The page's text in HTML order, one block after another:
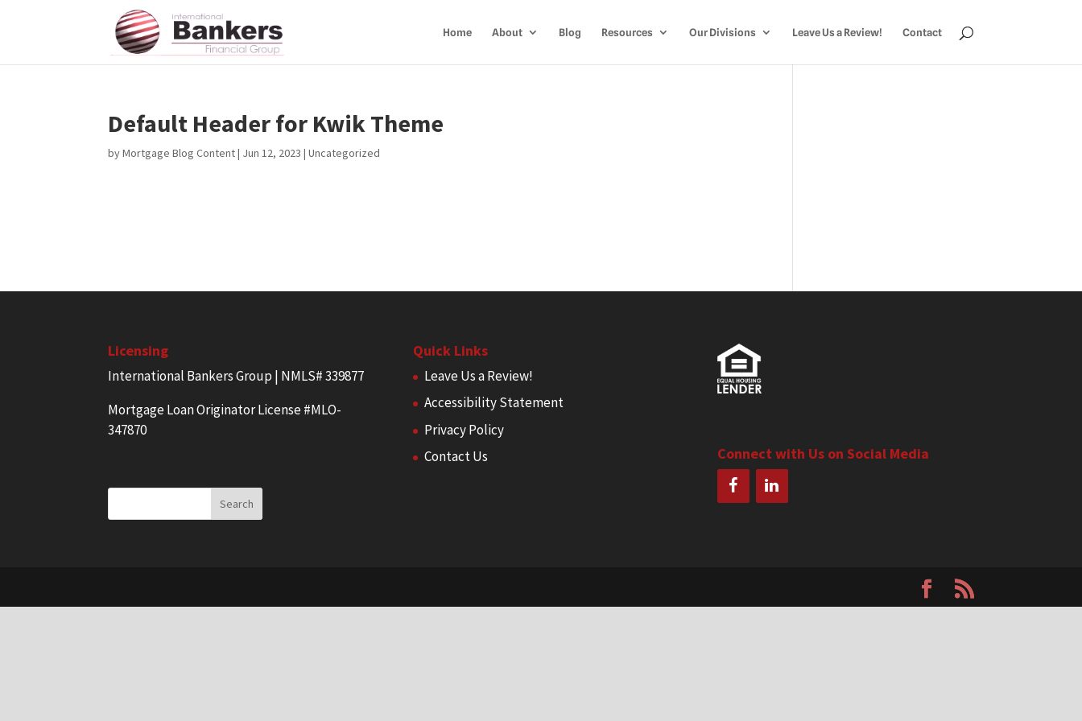
Home About Blog Resources Our Divisions Leave Us a Review! Contact
Default Header for Kwik Theme
byMortgage Blog Content| Jun 12, 2023 | Uncategorized
Licensing
International Bankers Group | NMLS# 339877
Mortgage Loan Originator License #MLO-
347870
Quick Links
Leave Us a Review!
Accessibility Statement
Privacy Policy
Contact Us
Connect with Us on Social Media